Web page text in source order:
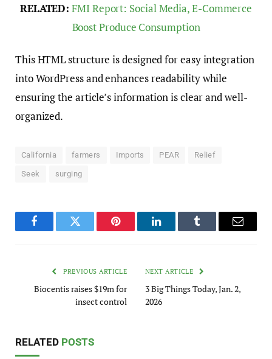
RELATED: FMI Report: Social Media, E-Commerce
Boost Produce Consumption
This HTML structure is designed for easy integration
into WordPress and enhances readability while
ensuring the article’s information is clear and well-
organized.
California farmers Imports PEAR Relief
Seek surging
FacebookTwitter Pinterest LinkedInTumblr Email
PREVIOUS ARTICLE
Biocentis raises $19m for
insect control
NEXT ARTICLE
3 Big Things Today, Jan. 2,
2026
RELATED POSTS